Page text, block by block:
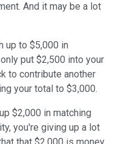
And it may be a lot
up to $5,000 in
put $2,500 into your
to contribute another
your total to $3,000.
$2,000 in matching
you're giving up a lot